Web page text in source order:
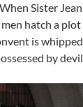
Sister
men hatch a
is
by